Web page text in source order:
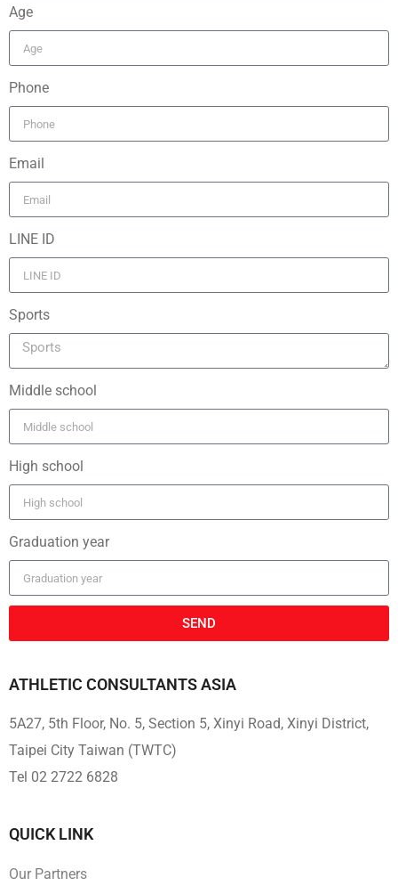
Age
Phone
Email
LINE ID
Sports
Middle school
High school
Graduation year
SEND
ATHLETIC CONSULTANTS ASIA
5A27, 5th Floor, No. 5, Section 5, Xinyi Road, Xinyi District,
Taipei City Taiwan (TWTC)
Tel 02 2722 6828
QUICK LINK
Our Partners